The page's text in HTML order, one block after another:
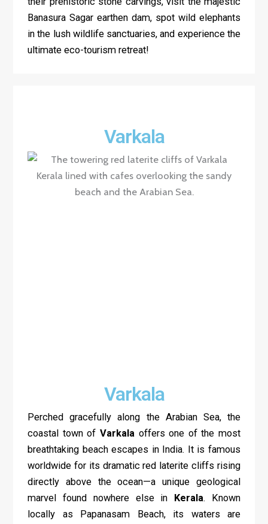
Banasura Sagar earthen dam, spot wild elephants
in the lush wildlife sanctuaries, and experience the
ultimate eco-tourism retreat!
Varkala
Varkala
Perched gracefully along the Arabian Sea, the
coastal town of Varkalaoffers one of the most
breathtaking beach escapes in India. It is famous
worldwide for its dramatic red laterite cliffs rising
directly above the ocean—a unique geological
marvel found nowhere else in
Kerala. Known
locally as Papanasam Beach, its waters are